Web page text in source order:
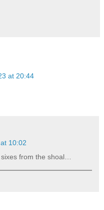
at 20:44
10:02
from the shoal…